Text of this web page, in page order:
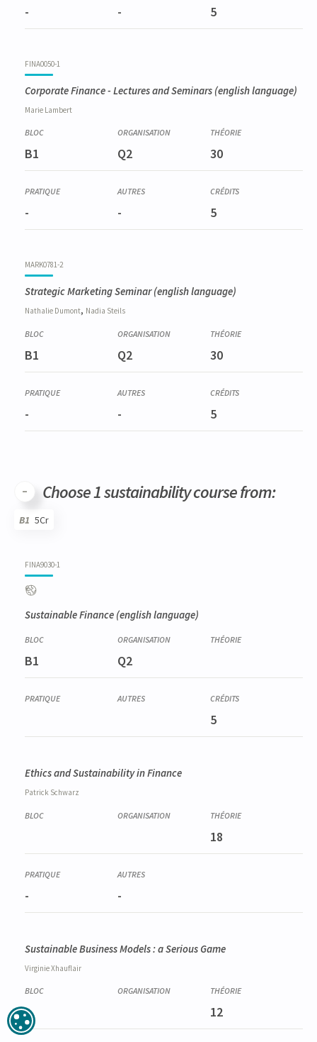
- - 5
FINA0050-1
Corporate Finance - Lectures and Seminars (english language)
Marie Lambert
B1 Q2 30
- - 5
MARK0781-2
Strategic Marketing Seminar(english language)
Nathalie Dumont, Nadia Steils
B1 Q2 30
- - 5
Choose 1 sustainability course from:
B1 5Cr
FINA9030-1
Sustainable Finance (english language)
B1 Q2
5
Ethics and Sustainability in Finance
Patrick Schwarz
18
- -
Sustainable Business Models : a Serious Game
VirginieXhauflair
12